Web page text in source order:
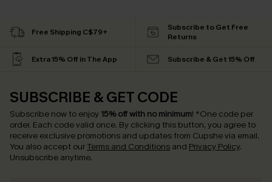
Free Shipping C$79+
Subscribe to Get Free
Returns
Extra 15% Off in The App Subscribe & Get 15% Off
SUBSCRIBE & GET CODE
Subscribe now to enjoy 15% off with no minimum! *One code per
order. Each code valid once. By clicking this button, you agree to
receive exclusive promotions and updates from Cupshe via email.
You also accept our Terms and Conditions and Privacy Policy.
Unsubscribe anytime.